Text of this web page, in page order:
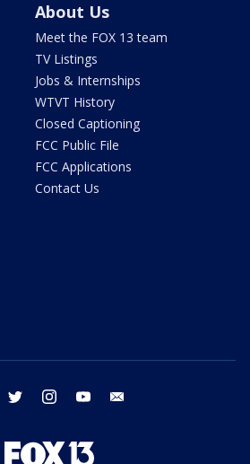
About Us
Meet the FOX 13 team
TV Listings
Jobs & Internships
WTVT History
Closed Captioning
FCC Public File
FCC Applications
Contact Us
facebook twitter instagram youtube